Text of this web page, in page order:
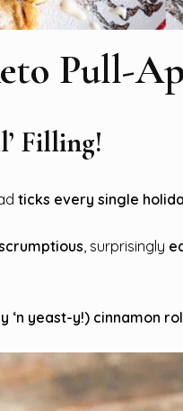
Pull-
Filling!
ticks every single
, surprisingly
yeast-y!) cinnamon